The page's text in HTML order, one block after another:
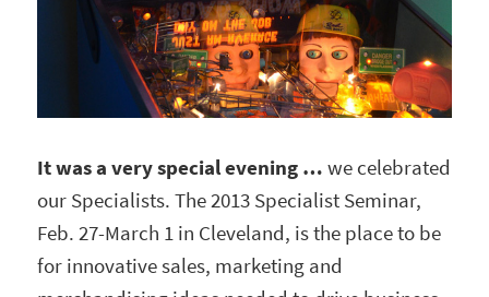
It was a very special evening …we celebrated
our Specialists. The 2013 Specialist Seminar,
Feb. 27-March 1 in Cleveland, is the place to be
for innovative sales, marketing and